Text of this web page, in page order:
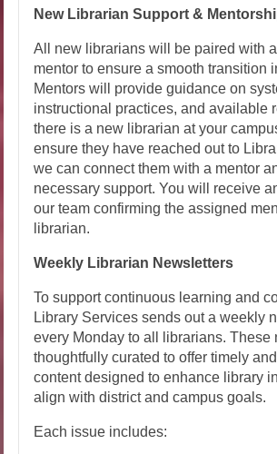
New Librarian Support &
All new librarians will be paired with
mentor to ensure a smooth transition
Mentors will provide guidance on
instructional practices, and available
there is a new librarian at your
ensure they have reached out to
we can connect them with a mentor
necessary support. You will receive
our team confirming the assigned
librarian.
Weekly Librarian Newsletters
To support continuous learning and
Library Services sends out a weekly
every Monday to all librarians. These
thoughtfully curated to offer timely
content designed to enhance library
align with district and campus goals.
Each issue includes: